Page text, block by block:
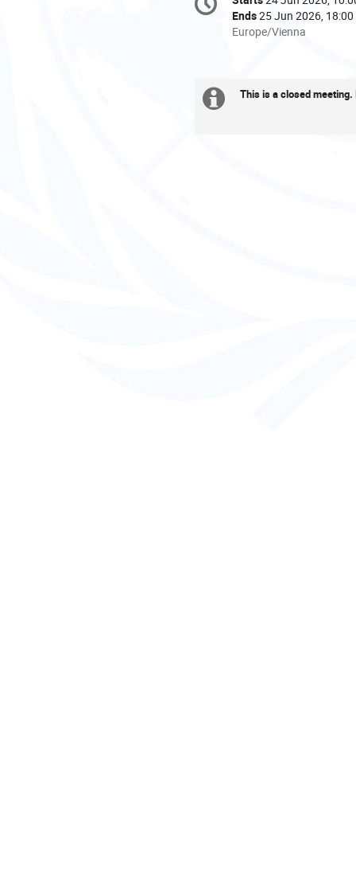
information
Date/Time
Ends25 Jun 2026, 18:00
All
Europe/Vienna
Europe/Vienna
Extra
This is a closed